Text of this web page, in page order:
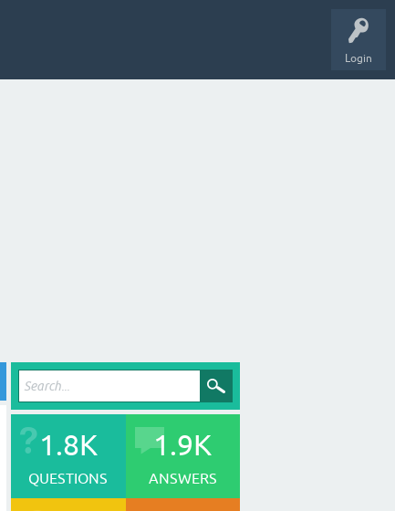
Login
1.8K
QUESTIONS
1.9K
ANSWERS